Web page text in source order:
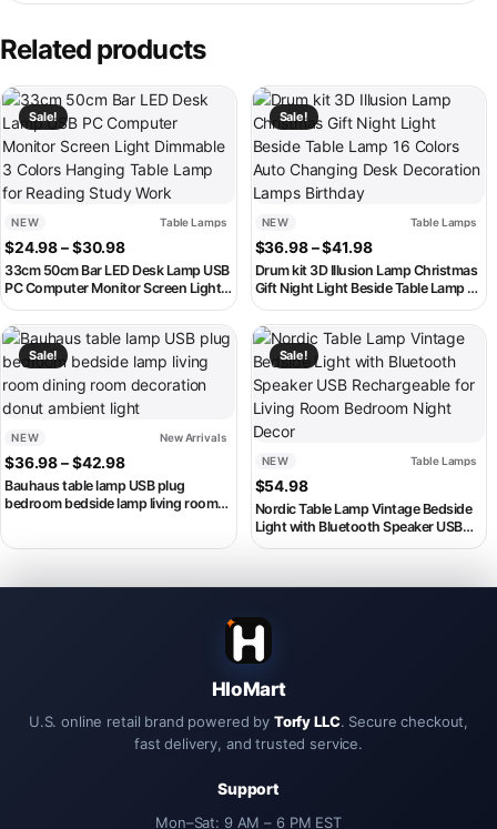
Related products
Sale!
NEW Table Lamps
$24.98–$30.98Price range: $24.98 through $30.98
33cm 50cm Bar LED Desk Lamp USB
PC Computer Monitor Screen Light
Dimmable 3 Colors Hanging Table
Lamp for Reading Study Work
This product has multiple variants. The options may be chosen on
Sale!
NEW Table Lamps
$36.98 –$41.98Price range:
Drum kit 3D Illusion Lamp Christmas
Gift Night Light Beside Table Lamp 16
Colors Auto Changing Desk
Decoration Lamps Birthday
This product has multiple
Sale!
NEW New Arrivals
$36.98–$42.98Price range: $36.98 through $42.98
Bauhaus table lamp USB plug
bedroom bedside lamp living room
This product has multiple variants. The options may be chosen on
Sale!
NEW Table Lamps
$54.98
Nordic Table Lamp Vintage Bedside
Light with Bluetooth Speaker USB
Rechargeable for Living Room
This product has multiple
HloMart
U.S. online retail brand powered by Torfy LLC. Secure checkout,
fast delivery, and trusted service.
Support
Mon–Sat: 9 AM – 6 PM EST